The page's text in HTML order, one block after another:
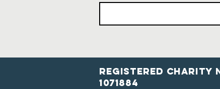
Registered Charity
1071884